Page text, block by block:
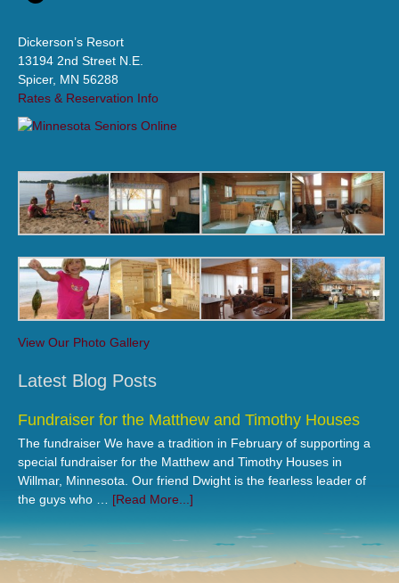
Dickerson’s Resort
13194 2nd Street N.E.
Spicer, MN 56288
Rates & Reservation Info
View Our Photo Gallery
Latest Blog Posts
Fundraiser for the Matthew and Timothy Houses
The fundraiser We have a tradition in February of supporting a
special fundraiser for the Matthew and Timothy Houses in
Willmar, Minnesota. Our friend Dwight is the fearless leader of
the guys who … [Read More...]